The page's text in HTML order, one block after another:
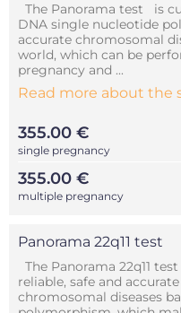
The Panorama test is
DNA single nucleotide
accurate chromosomal
world, which can be
pregnancy and ...
Read more about the
355.00 €
single pregnancy
355.00 €
multiple pregnancy
Panorama 22q11 test
The Panorama 22q11
reliable, safe and
chromosomal diseases